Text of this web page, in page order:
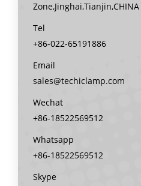
Zone,Jinghai,Tianjin,CHINA
Tel
+86-022-65191886
Email
sales@techiclamp.com
Wechat
+86-18522569512
Whatsapp
+86-18522569512
Skype